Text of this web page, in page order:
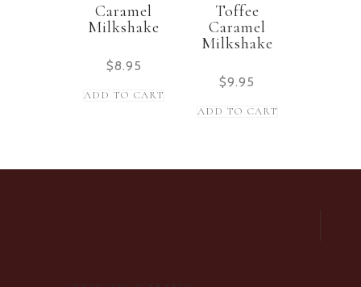
Caramel
Milkshake
$8.95
ADD TO CART
Toffee
Caramel
Milkshake
$9.95
ADD TO CART